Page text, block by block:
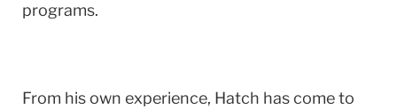
programs.
From his own experience, Hatch has come to